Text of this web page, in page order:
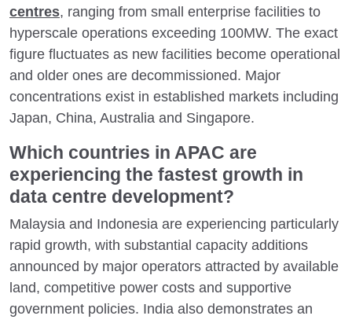
centres, ranging from small enterprise facilities to
hyperscale operations exceeding 100MW. The exact
figure fluctuates as new facilities become operational
and older ones are decommissioned. Major
concentrations exist in established markets including
Japan, China, Australia and Singapore.
Which countries in APAC are
experiencing the fastest growth in
data centre development?
Malaysia and Indonesia are experiencing particularly
rapid growth, with substantial capacity additions
announced by major operators attracted by available
land, competitive power costs and supportive
government policies. India also demonstrates an